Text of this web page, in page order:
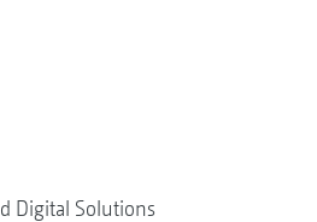
Digital Solutions